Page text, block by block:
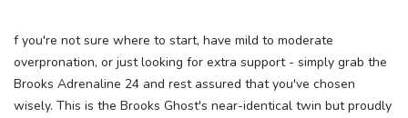
f you're not sure where to start, have mild to moderate
overpronation, or just looking for extra support - simply grab the
Brooks Adrenaline 24 and rest assured that you've chosen
wisely. This is the Brooks Ghost's near-identical twin but proudly